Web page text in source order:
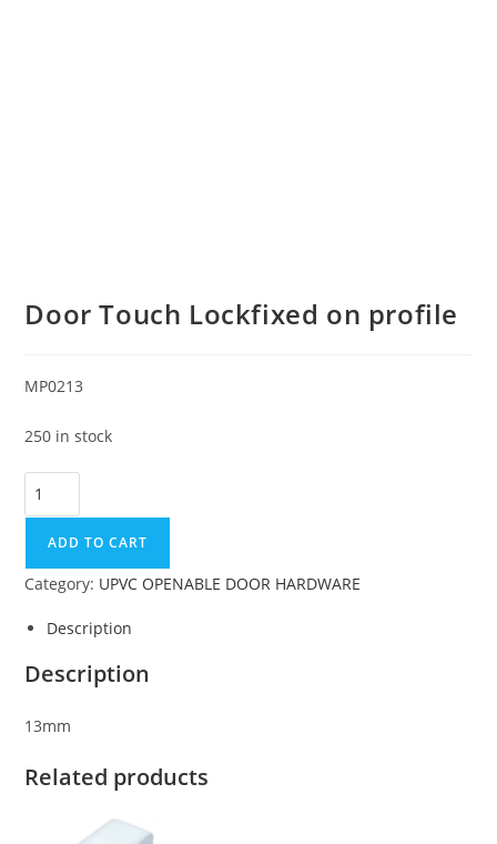
Door Touch Lockfixed on profile
MP0213
250 in stock
ADD TO CART
Category: UPVC OPENABLE DOOR HARDWARE
Description
Description
13mm
Related products